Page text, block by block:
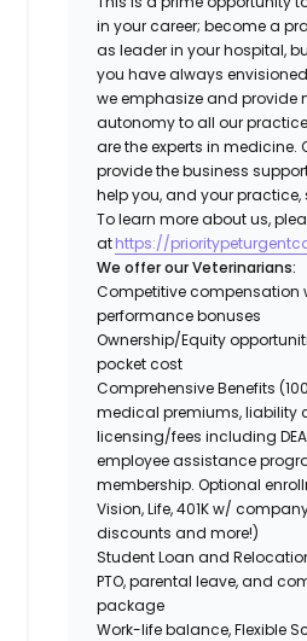
in your career; become a
as leader in your hospital,
you have always
we emphasize and provide
autonomy to all our
are the experts in medicine.
provide the business
help you, and your practice,
To learn more about us,
athttps://
We offer our Veterinarians:
Competitive compensation
performance bonuses
Ownership/Equity
pocket cost
Comprehensive Benefits
medical premiums, liability
licensing/fees including
employee assistance
membership. Optional
Vision, Life, 401K w/
discounts and more!)
Student Loan and
PTO, parental leave, and
package
Work-life balance, Flexible